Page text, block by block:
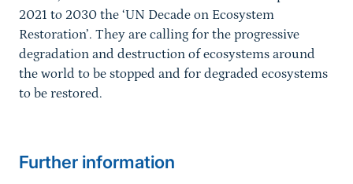
2021 to 2030 the ‘UN Decade on Ecosystem
Restoration’. They are calling for the progressive
degradation and destruction of ecosystems around
the world to be stopped and for degraded ecosystems
to be restored.
Further information